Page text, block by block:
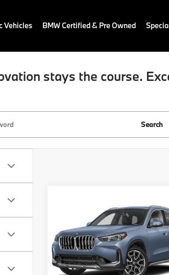
Vehicles BMW Certified & Pre Owned
stays the course.
Search
BMW X1
xDrive28i
VIN:WBX73EF01S5143719Stock:
Model:25XB
22,309 mi
$38,789
RETAIL PRICE
Less
Doc Fee:
View Offer